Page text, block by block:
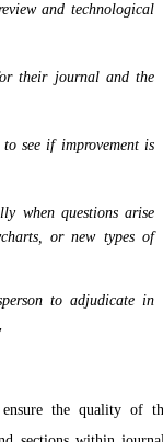
and technological
their journal and the
see if improvement is
when questions arise
or new types of
to adjudicate in
the quality of